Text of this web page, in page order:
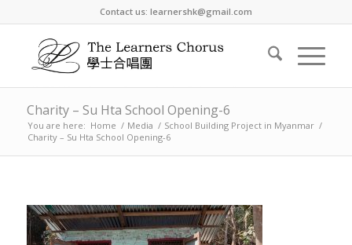
Contact us: learnershk@gmail.com
Charity – Su Hta School Opening-6
You are here: Home / Media / School Building Project in Myanmar /
Charity – Su Hta School Opening-6